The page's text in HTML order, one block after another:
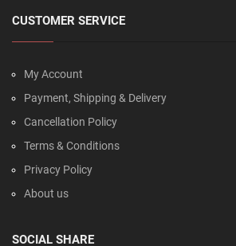
CUSTOMER SERVICE
My Account
Payment, Shipping & Delivery
Cancellation Policy
Terms & Conditions
Privacy Policy
About us
SOCIAL SHARE